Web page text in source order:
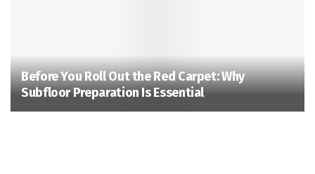
Before You Roll Out the Red Carpet: Why
Subfloor Preparation Is Essential